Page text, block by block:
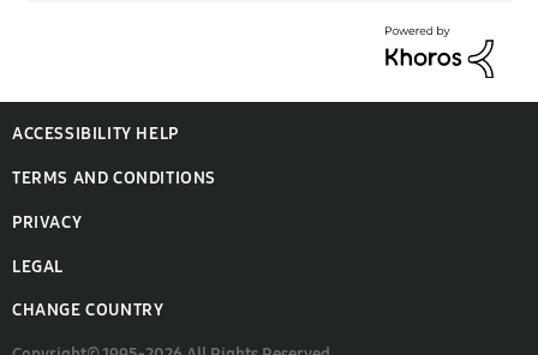
ACCESSIBILITY HELP
TERMS AND CONDITIONS
PRIVACY
LEGAL
CHANGE COUNTRY